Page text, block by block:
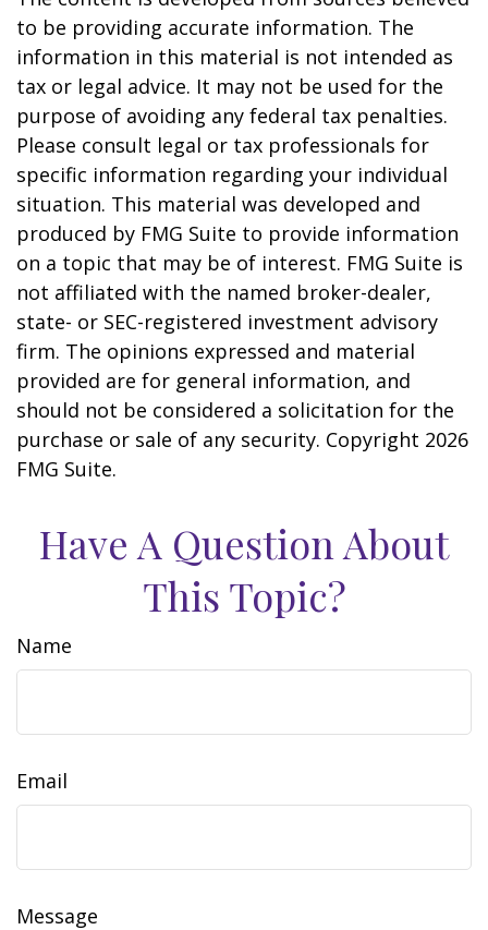
to be providing accurate information. The
information in this material is not intended as
tax or legal advice. It may not be used for the
purpose of avoiding any federal tax penalties.
Please consult legal or tax professionals for
specific information regarding your individual
situation. This material was developed and
produced by FMG Suite to provide information
on a topic that may be of interest. FMG Suite is
not affiliated with the named broker-dealer,
state- or SEC-registered investment advisory
firm. The opinions expressed and material
provided are for general information, and
should not be considered a solicitation for the
purchase or sale of any security. Copyright 2026
FMG Suite.
Have A Question About
This Topic?
Name
Email
Message